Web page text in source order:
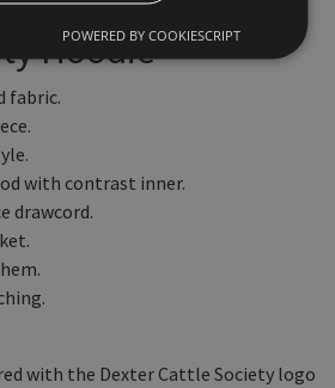
Hoodie
fabric.
with contrast inner.
drawcord.
with the Dexter Cattle Society logo
POWERED BY COOKIESCRIPT